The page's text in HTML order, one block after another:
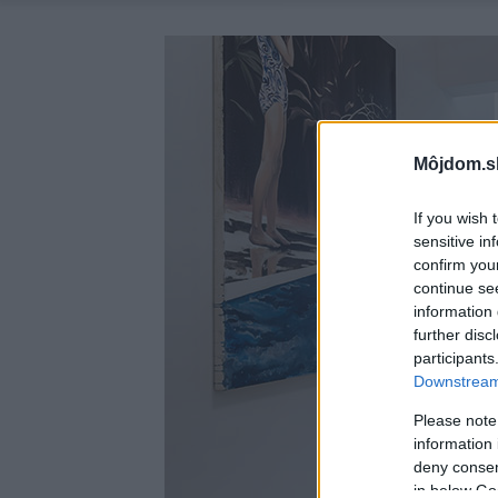
If you wish
sensitive
confirm
continue
information
further
Please
information
deny
in below